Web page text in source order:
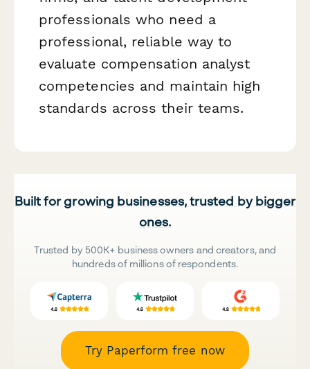
professionals who need a
professional, reliable way to
evaluate compensation analyst
competencies and maintain high
standards across their teams.
Built for growing businesses, trusted by bigger
ones.
Trusted by 500K+ business owners and creators, and
hundreds of millions of respondents.
Try Paperform free now